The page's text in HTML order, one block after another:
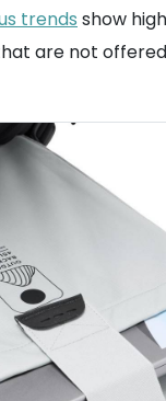
trends show
are not